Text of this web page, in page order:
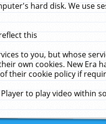
hard disk. We use
this
to you, but whose
own cookies. New Era
their cookie policy if
to play video within